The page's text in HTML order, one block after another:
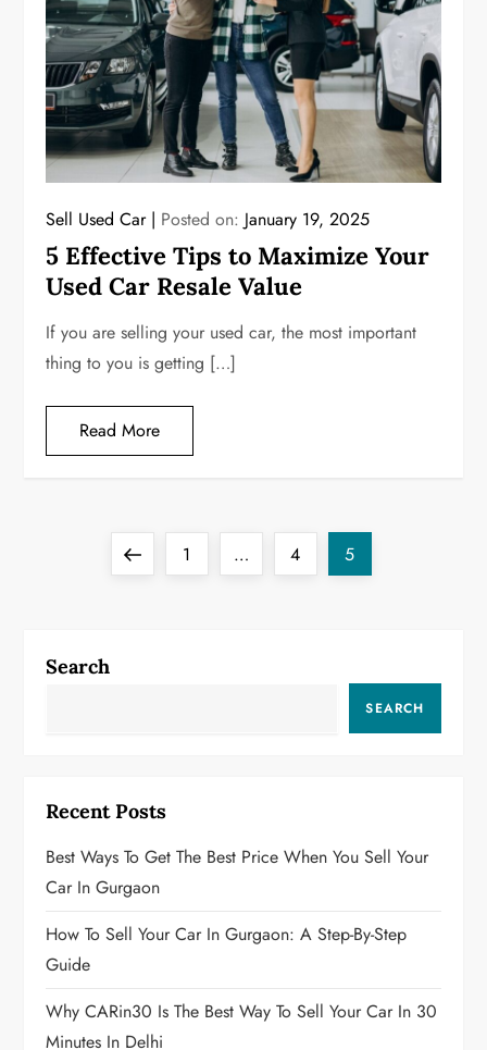
Sell Used Car Posted on: January 19, 2025
5 Effective Tips to Maximize Your
Used Car Resale Value
If you are selling your used car, the most important
thing to you is getting […]
Read More
n
PreviousPage
1 … Page
4 Page
5
Search
SEARCH
Recent Posts
Best Ways To Get The Best Price When You Sell Your
Car In Gurgaon
How To Sell Your Car In Gurgaon: A Step-By-Step
Guide
Why CARin30 Is The Best Way To Sell Your Car In 30
Minutes In Delhi